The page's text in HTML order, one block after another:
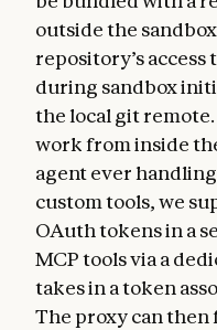
outside the
repository’s
during sandbox
the local git
work from inside
agent ever
custom tools, we
OAuth tokens in a
MCP tools via a
takes in a token
The proxy can